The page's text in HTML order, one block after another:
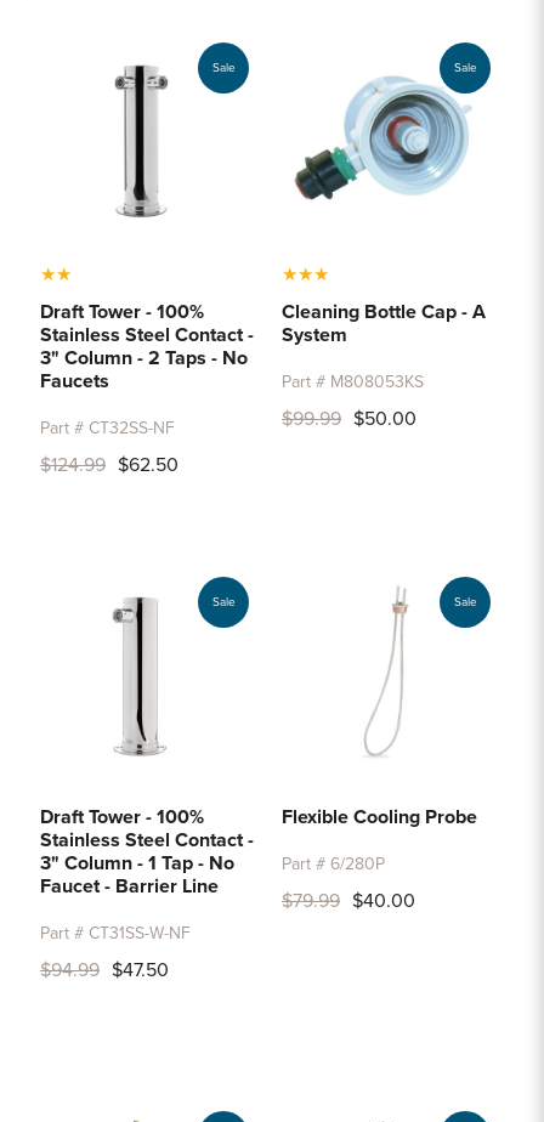
Bar Rail Spec Sheets Sale
★★
Draft Tower - 100%
Stainless Steel Contact -
3" Column - 2 Taps - No
Faucets
Part # CT32SS-NF
$124.99 $62.50
Sale
★★★
Cleaning Bottle Cap - A
System
Part # M808053KS
$99.99 $50.00
Sale
Draft Tower - 100%
Stainless Steel Contact -
3" Column - 1 Tap - No
Faucet - Barrier Line
Part # CT31SS-W-NF
$94.99 $47.50
Sale
Flexible Cooling Probe
Part # 6/280P
$79.99 $40.00